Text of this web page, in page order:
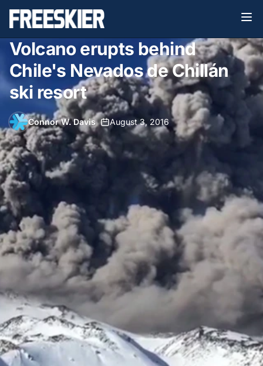
Volcano erupts behind
Chile's Nevados de Chillán
ski resort
Connor W. Davis• August 3, 2016